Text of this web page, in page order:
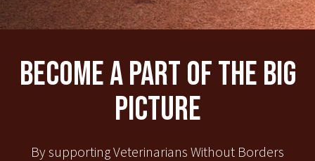
Become A Part Of The Big
Picture
By supporting Veterinarians Without Borders